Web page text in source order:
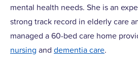
mental health needs. She is an
strong track record in elderly care
managed a 60-bed care home
nursing and dementia care.